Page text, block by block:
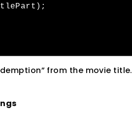
);
from the movie title.